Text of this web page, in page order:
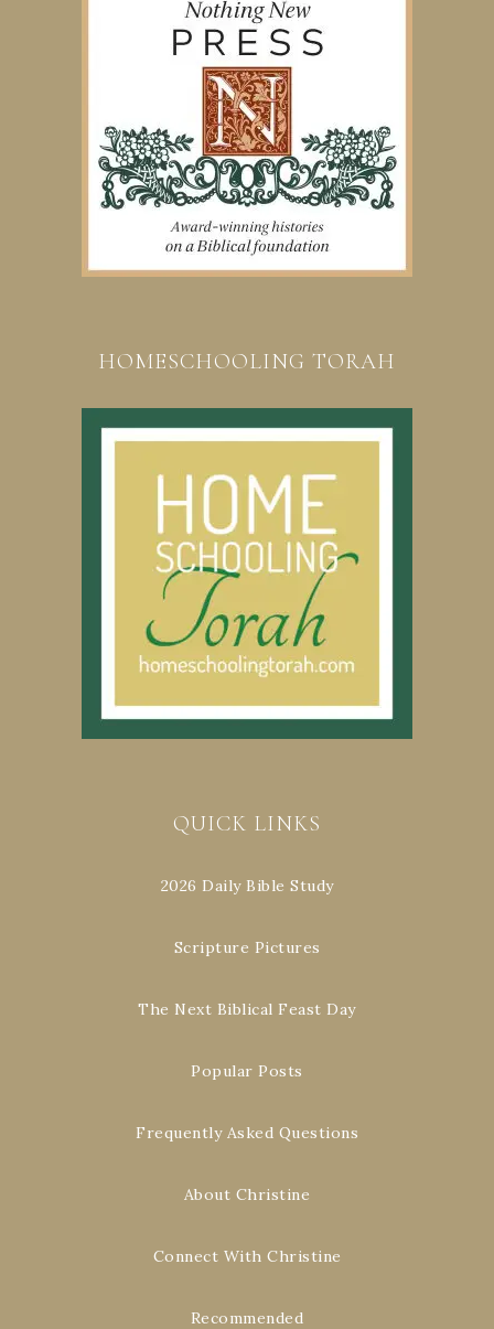
HOMESCHOOLING TORAH
QUICK LINKS
2026 Daily Bible Study
Scripture Pictures
The Next Biblical Feast Day
Popular Posts
Frequently Asked Questions
About Christine
Connect With Christine
Recommended